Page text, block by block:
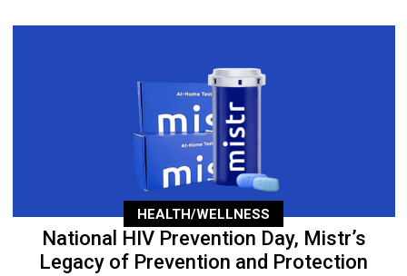
HEALTH/WELLNESS
National HIV Prevention Day, Mistr’s
Legacy of Prevention and Protection